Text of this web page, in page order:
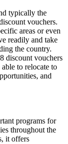
typically the
vouchers.
areas or even
readily and take
the country.
discount vouchers
to relocate to
and
programs for
throughout the
it offers